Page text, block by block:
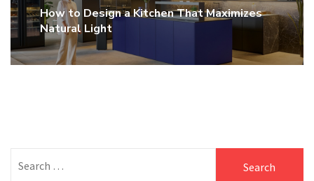
Next
post:
How to Design a Kitchen That Maximizes
Natural Light
for: